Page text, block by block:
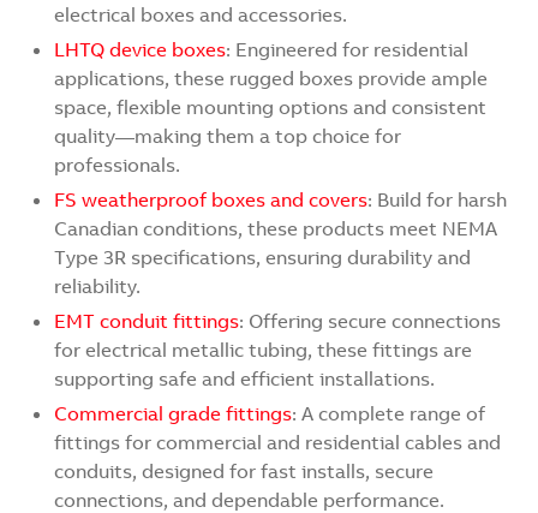
electrical boxes and accessories.
LHTQ device boxes: Engineered for residential
applications, these rugged boxes provide ample
space, flexible mounting options and consistent
quality—making them a top choice for
professionals.
FS weatherproof boxes and covers: Build for harsh
Canadian conditions, these products meet NEMA
Type 3R specifications, ensuring durability and
reliability.
EMT conduit fittings: Offering secure connections
for electrical metallic tubing, these fittings are
supporting safe and efficient installations.
Commercial grade fittings: A complete range of
fittings for commercial and residential cables and
conduits, designed for fast installs, secure
connections, and dependable performance.